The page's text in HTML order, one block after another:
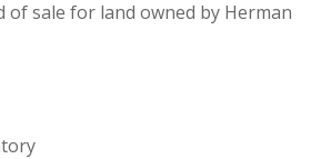
of sale for land owned by Herman